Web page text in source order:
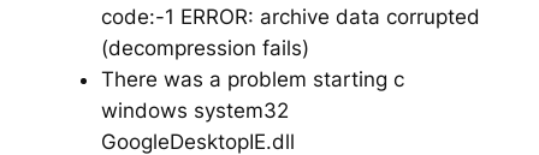
code:-1 ERROR: archive data corrupted
(decompression fails)
There was a problem starting c
windows system32
GoogleDesktopIE.dll